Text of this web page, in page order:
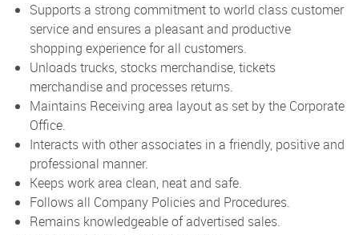
Supports a strong commitment to world class customer
service and ensures a pleasant and productive
shopping experience for all customers.
Unloads trucks, stocks merchandise, tickets
merchandise and processes returns.
Maintains Receiving area layout as set by the Corporate
Office.
Interacts with other associates in a friendly, positive and
professional manner.
Keeps work area clean, neat and safe.
Follows all Company Policies and Procedures.
Remains knowledgeable of advertised sales.